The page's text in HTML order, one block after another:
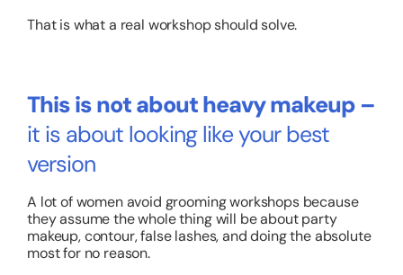
That is what a real workshop should solve.
This is not about heavy makeup –
it is about looking like your best
version
A lot of women avoid grooming workshops because
they assume the whole thing will be about party
makeup, contour, false lashes, and doing the absolute
most for no reason.